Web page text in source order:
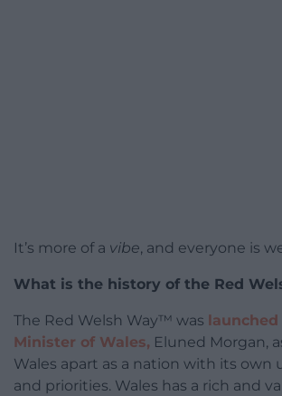
It’s more of a vibe, and everyone is
What is the history of the Red
The Red Welsh Way™ was
Minister of Wales, Eluned Morgan,
Wales apart as a nation with its own
and priorities. Wales has a rich and